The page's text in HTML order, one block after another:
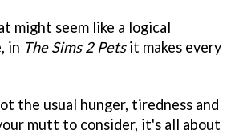
might seem like a logical
in The Sims 2 Petsit makes every
the usual hunger, tiredness and
mutt to consider, it's all about